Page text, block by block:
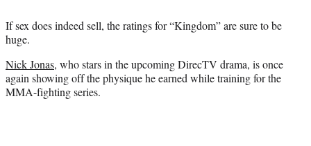
)
If sex does indeed sell, the ratings for “Kingdom” are sure to be
huge.
Nick Jonas, who stars in the upcoming DirecTV drama, is once
again showing off the physique he earned while training for the
MMA-fighting series.